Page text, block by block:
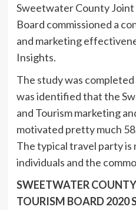
Sweetwater County Joint
Board commissioned a
and marketing
Insights.
The study was
was identified that the
and Tourism marketing
motivated pretty much
The typical travel party is
individuals and the
SWEETWATER
TOURISM BOARD 2020